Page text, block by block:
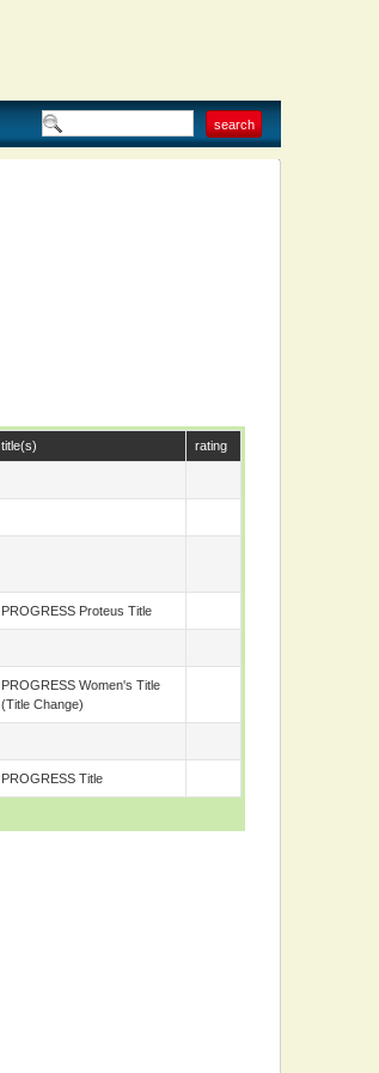
title(s) rating
PROGRESS Proteus Title
PROGRESS Women's Title
(title Change)
PROGRESS Title